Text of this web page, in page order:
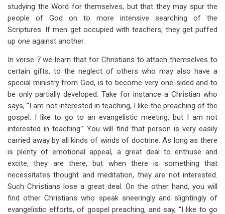
studying the Word for themselves, but that they may spur the
people of God on to more intensive searching of the
Scriptures. If men get occupied with teachers, they get puffed
up one against another.
In verse 7 we learn that for Christians to attach themselves to
certain gifts, to the neglect of others who may also have a
special ministry from God, is to become very one-sided and to
be only partially developed. Take for instance a Christian who
says, “I am not interested in teaching, I like the preaching of the
gospel. I like to go to an evangelistic meeting, but I am not
interested in teaching.” You will find that person is very easily
carried away by all kinds of winds of doctrine. As long as there
is plenty of emotional appeal, a great deal to enthuse and
excite, they are there, but when there is something that
necessitates thought and meditation, they are not interested.
Such Christians lose a great deal. On the other hand, you will
find other Christians who speak sneeringly and slightingly of
evangelistic efforts, of gospel preaching, and say, “I like to go